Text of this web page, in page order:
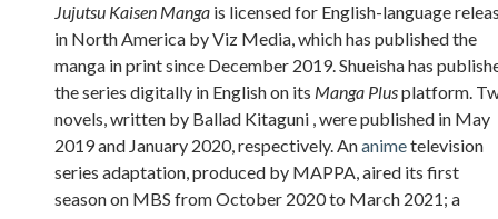
Jujutsu Kaisen Manga is licensed for English-language
in North America by Viz Media, which has published the
manga in print since December 2019. Shueisha has
the series digitally in English on its Manga Plusplatform.
novels, written by Ballad Kitaguni , were published in May
2019 and January 2020, respectively. Ananimetelevision
series adaptation, produced by MAPPA, aired its first
season on MBS from October 2020 to March 2021; a